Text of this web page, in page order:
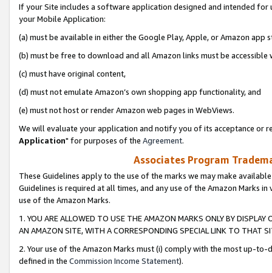
If your Site includes a software application designed and intended for
your Mobile Application:
(a) must be available in either the Google Play, Apple, or Amazon app
(b) must be free to download and all Amazon links must be
(c) must have original content,
(d) must not emulate Amazon’s own shopping app functionality, and
(e) must not host or render Amazon web pages in WebViews.
We will evaluate your application and notify you of its acceptance or
Application" for purposes of the Agreement.
Associates Program
These Guidelines apply to the use of the marks we may make
Guidelines is required at all times, and any use of the Amazon Marks
use of the Amazon Marks.
1. YOU ARE ALLOWED TO USE THE AMAZON MARKS ONLY BY
AN AMAZON SITE, WITH A CORRESPONDING SPECIAL LINK TO THAT
2. Your use of the Amazon Marks must (i) comply with the most up-
defined in the Commission Income Statement).